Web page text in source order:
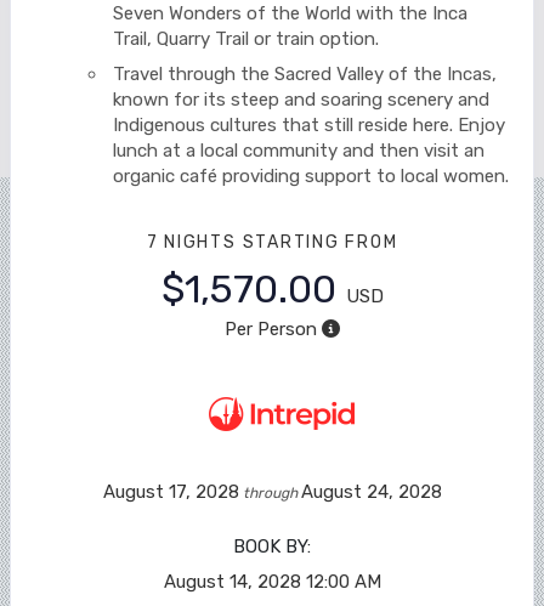
Seven Wonders of the World with the Inca
Trail, Quarry Trail or train option.
Travel through the Sacred Valley of the Incas,
known for its steep and soaring scenery and
Indigenous cultures that still reside here. Enjoy
lunch at a local community and then visit an
organic café providing support to local women.
7 NIGHTS STARTING FROM
$1,570.00
USD
Per Person
August 17, 2028 throughAugust 24, 2028
BOOK BY:
August 14, 2028 12:00 AM